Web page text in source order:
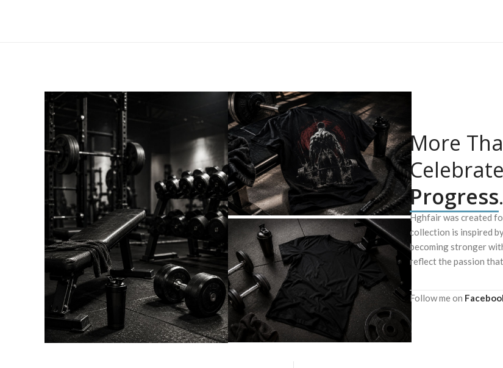
More
Celebrate
Progress.
Hghfair was created
collection is inspired
becoming stronger
reflect the passion
Follow me on